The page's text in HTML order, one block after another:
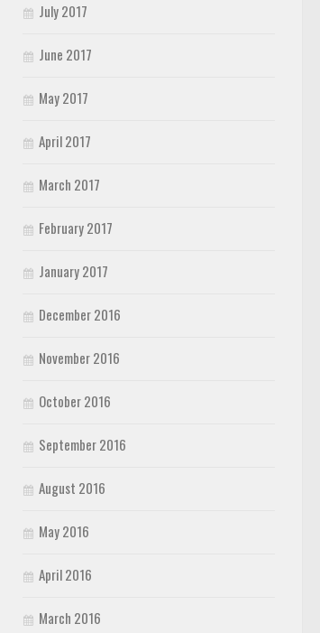
July 2017
June 2017
May 2017
April 2017
March 2017
February 2017
January 2017
December 2016
November 2016
October 2016
September 2016
August 2016
May 2016
April 2016
March 2016